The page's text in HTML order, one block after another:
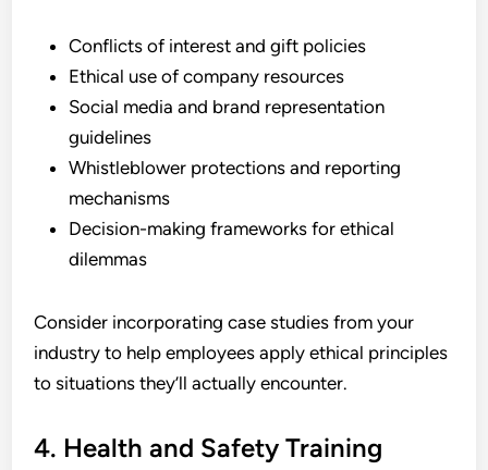
Conflicts of interest and gift policies
Ethical use of company resources
Social media and brand representation
guidelines
Whistleblower protections and reporting
mechanisms
Decision-making frameworks for ethical
dilemmas
Consider incorporating case studies from your
industry to help employees apply ethical principles
to situations they’ll actually encounter.
4. Health and Safety Training